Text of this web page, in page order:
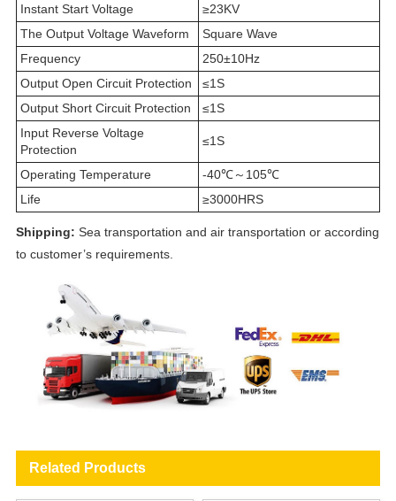
Instant Start Voltage
≥23KV
The Output Voltage Waveform
Square Wave
Frequency
250±10Hz
Output Open Circuit Protection
≤1S
Output Short Circuit Protection
≤1S
Input Reverse Voltage
Protection
≤1S
Operating Temperature
-40℃～105℃
Life
≥3000HRS
Shipping: Sea transportation and air transportation or according
to customer’s requirements.
Related Products